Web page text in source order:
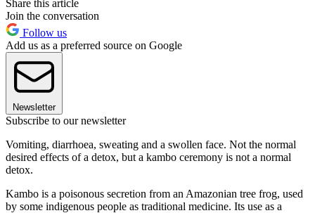
Share this article
Join the conversation
Follow us
Add us as a preferred source on Google
Newsletter
Subscribe to our newsletter
Vomiting, diarrhoea, sweating and a swollen face. Not the normal
desired effects of a detox, but a kambo ceremony is not a normal
detox.
Kambo is a poisonous secretion from an Amazonian tree frog, used
by some indigenous people as traditional medicine. Its use as a